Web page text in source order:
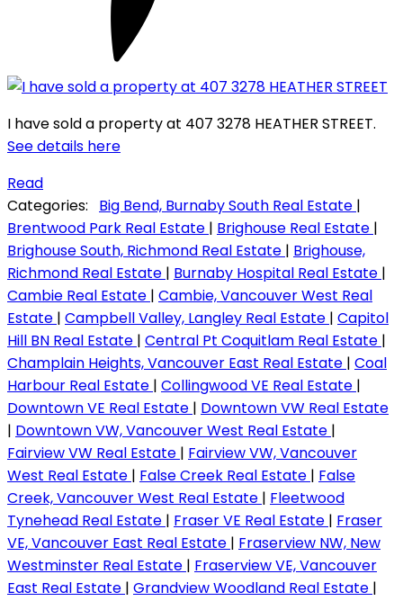
I have sold a property at 407 3278 HEATHER STREET.
See details here
Read
Categories:
Big Bend, Burnaby South Real Estate |
Brentwood Park Real Estate | Brighouse Real Estate |
Brighouse South, Richmond Real Estate | Brighouse,
Richmond Real Estate | Burnaby Hospital Real Estate |
Cambie Real Estate | Cambie, Vancouver West Real
Estate | Campbell Valley, Langley Real Estate | Capitol
Hill BN Real Estate | Central Pt Coquitlam Real Estate |
Champlain Heights, Vancouver East Real Estate | Coal
Harbour Real Estate | Collingwood VE Real Estate |
Downtown VE Real Estate | Downtown VW Real Estate
| Downtown VW, Vancouver West Real Estate |
Fairview VW Real Estate | Fairview VW, Vancouver
West Real Estate | False Creek Real Estate | False
Creek, Vancouver West Real Estate | Fleetwood
Tynehead Real Estate | Fraser VE Real Estate | Fraser
VE, Vancouver East Real Estate | Fraserview NW, New
Westminster Real Estate | Fraserview VE, Vancouver
East Real Estate | Grandview Woodland Real Estate |